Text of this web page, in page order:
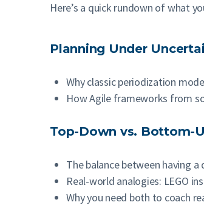
Here’s a quick rundown of what
Planning Under
Why classic periodization
How Agile frameworks from
Top-Down vs. Bottom-
The balance between having
Real-world analogies: LEGO
Why you need both to coach